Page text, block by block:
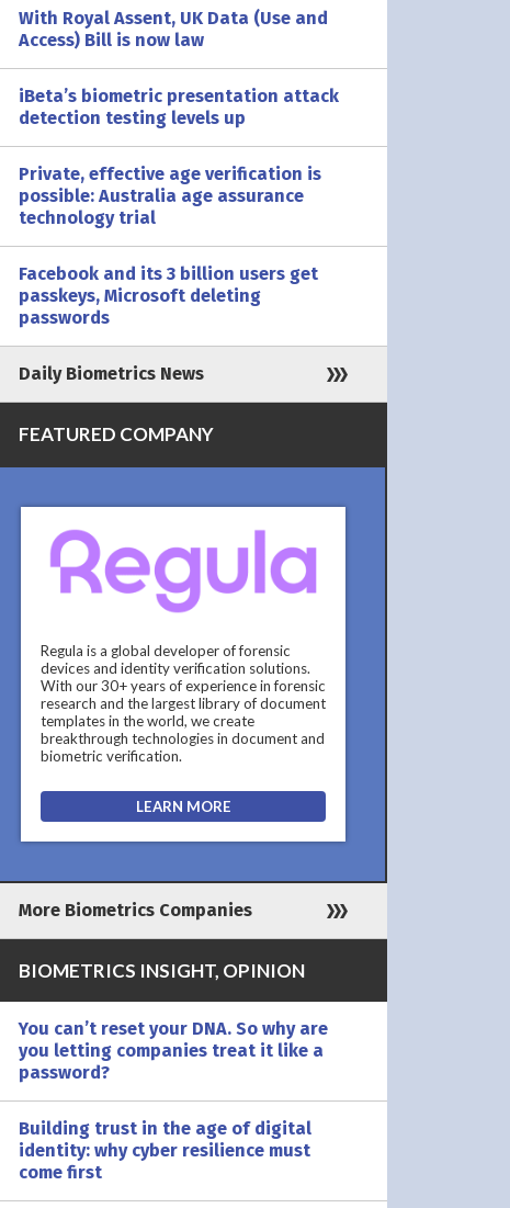
With Royal Assent, UK Data (Use and
Access) Bill is now law
iBeta’s biometric presentation attack
detection testing levels up
Private, effective age verification is
possible: Australia age assurance
technology trial
Facebook and its 3 billion users get
passkeys, Microsoft deleting
passwords
Daily Biometrics News
FEATURED COMPANY
Regula is a global developer of forensic
devices and identity verification solutions.
With our 30+ years of experience in forensic
research and the largest library of document
templates in the world, we create
breakthrough technologies in document and
biometric verification.
LEARN MORE
More Biometrics Companies
BIOMETRICS INSIGHT, OPINION
You can’t reset your DNA. So why are
you letting companies treat it like a
password?
Building trust in the age of digital
identity: why cyber resilience must
come first